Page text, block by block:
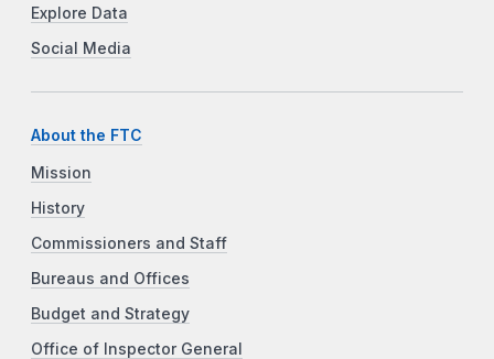
Explore Data
Social Media
About the FTC
Mission
History
Commissioners and Staff
Bureaus and Offices
Budget and Strategy
Office of Inspector General